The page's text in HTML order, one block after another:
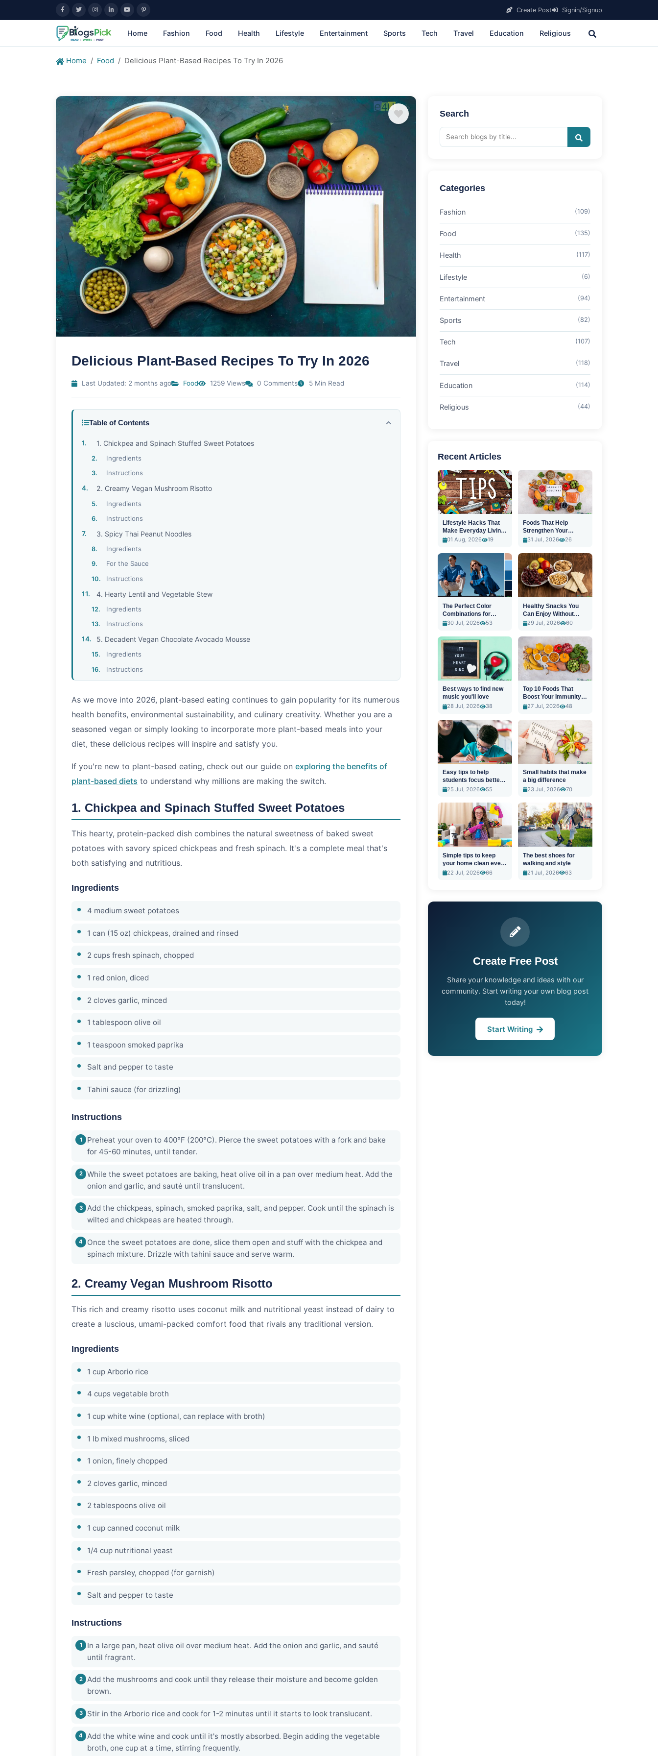
Create Post Signin/Signup
Home Fashion Food Health Lifestyle Entertainment Sports Tech Travel Education Religious
Home Food Delicious Plant-Based Recipes To Try In 2026
Delicious Plant-Based Recipes To Try In 2026
Last Updated: 2 months ago Food 1259 Views 0 Comments 5 Min Read
Table of Contents
1. Chickpea and Spinach Stuffed Sweet Potatoes
Ingredients
Instructions
2. Creamy Vegan Mushroom Risotto
Ingredients
Instructions
3. Spicy Thai Peanut Noodles
Ingredients
For the Sauce
Instructions
4. Hearty Lentil and Vegetable Stew
Ingredients
Instructions
5. Decadent Vegan Chocolate Avocado Mousse
Ingredients
Instructions
Tips for Plant-Based Cooking Success
Frequently Asked Questions
Is plant-based eating the same as being vegan?
Can I get enough protein from plant-based recipes?
Conclusion
As we move into 2026, plant-based eating continues to gain popularity for its numerous
health benefits, environmental sustainability, and culinary creativity. Whether you are a
seasoned vegan or simply looking to incorporate more plant-based meals into your
diet, these delicious recipes will inspire and satisfy you.
If you're new to plant-based eating, check out our guide on exploring the benefits of
plant-based diets to understand why millions are making the switch.
1. Chickpea and Spinach Stuffed Sweet Potatoes
This hearty, protein-packed dish combines the natural sweetness of baked sweet
potatoes with savory spiced chickpeas and fresh spinach. It's a complete meal that's
both satisfying and nutritious.
Ingredients
4 medium sweet potatoes
1 can (15 oz) chickpeas, drained and rinsed
2 cups fresh spinach, chopped
1 red onion, diced
2 cloves garlic, minced
1 tablespoon olive oil
1 teaspoon smoked paprika
Salt and pepper to taste
Tahini sauce (for drizzling)
Instructions
Preheat your oven to 400°F (200°C). Pierce the sweet potatoes with a fork and bake
for 45-60 minutes, until tender.
While the sweet potatoes are baking, heat olive oil in a pan over medium heat. Add the
onion and garlic, and sauté until translucent.
Add the chickpeas, spinach, smoked paprika, salt, and pepper. Cook until the spinach is
wilted and chickpeas are heated through.
Once the sweet potatoes are done, slice them open and stuff with the chickpea and
spinach mixture. Drizzle with tahini sauce and serve warm.
2. Creamy Vegan Mushroom Risotto
This rich and creamy risotto uses coconut milk and nutritional yeast instead of dairy to
create a luscious, umami-packed comfort food that rivals any traditional version.
Ingredients
1 cup Arborio rice
4 cups vegetable broth
1 cup white wine (optional, can replace with broth)
1 lb mixed mushrooms, sliced
1 onion, finely chopped
2 cloves garlic, minced
2 tablespoons olive oil
1 cup canned coconut milk
1/4 cup nutritional yeast
Fresh parsley, chopped (for garnish)
Salt and pepper to taste
Instructions
In a large pan, heat olive oil over medium heat. Add the onion and garlic, and sauté
until fragrant.
Add the mushrooms and cook until they release their moisture and become golden
brown.
Stir in the Arborio rice and cook for 1-2 minutes until it starts to look translucent.
Add the white wine and cook until it's mostly absorbed. Begin adding the vegetable
broth, one cup at a time, stirring frequently.
Search
Categories
Fashion (109)
Food (135)
Health (117)
Lifestyle (6)
Entertainment (94)
Sports (82)
Tech (107)
Travel (118)
Education (114)
Religious (44)
Recent Articles
Lifestyle Hacks That
Make Everyday Living
Easier
01 Aug, 2026 19
Foods That Help
Strengthen Your
Immune System
31 Jul, 2026 26
The Perfect Color
Combinations for
Stylish Outfits
30 Jul, 2026 53
Healthy Snacks You
Can Enjoy Without
Guilt
29 Jul, 2026 60
Best ways to find new
music you'll love
28 Jul, 2026
38
Top 10 Foods That
Boost Your Immunity
Naturally
27 Jul, 2026 48
Easy tips to help
students focus better
in class
25 Jul, 2026 55
Small habits that make
a big difference
23 Jul, 2026
70
Simple tips to keep
your home clean every
day22 Jul, 2026 66
The best shoes for
walking and style
21 Jul, 2026
63
Create Free Post
Share your knowledge and ideas with our
community. Start writing your own blog post
today!
Start Writing